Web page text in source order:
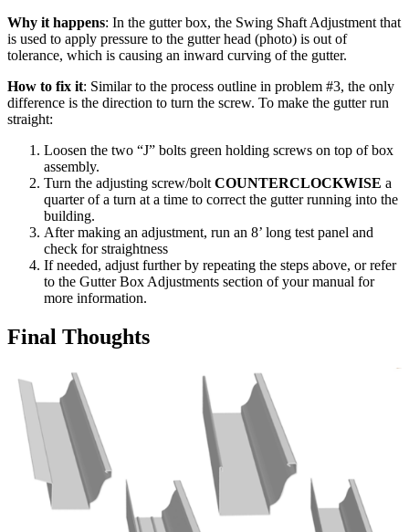
Why it happens: In the gutter box, the Swing Shaft Adjustment that
is used to apply pressure to the gutter head (photo) is out of
tolerance, which is causing an inward curving of the gutter.
How to fix it: Similar to the process outline in problem #3, the only
difference is the direction to turn the screw. To make the gutter run
straight:
Loosen the two “J” bolts green holding screws on top of box
assembly.
Turn the adjusting screw/bolt COUNTERCLOCKWISE a
quarter of a turn at a time to correct the gutter running into the
building.
After making an adjustment, run an 8’ long test panel and
check for straightness
If needed, adjust further by repeating the steps above, or refer
to the Gutter Box Adjustments section of your manual for
more information.
Final Thoughts